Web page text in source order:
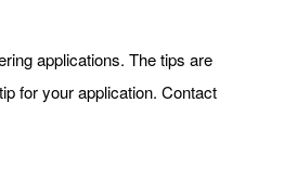
applications. The tips are
for your application. Contact